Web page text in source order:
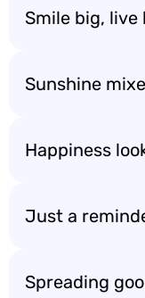
Smile big, live
Sunshine
Happiness
Just a
Spreading